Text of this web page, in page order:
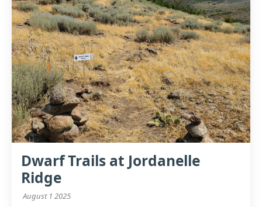
Dwarf Trails at Jordanelle
Ridge
August 1 2025